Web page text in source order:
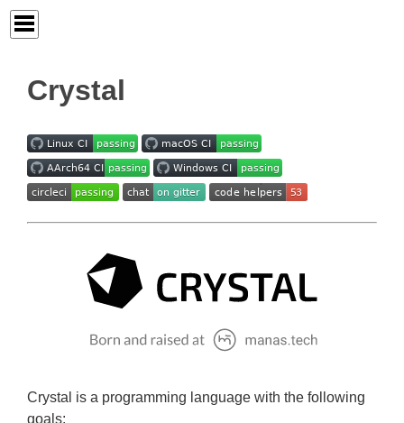
Crystal
Crystal is a programming language with the following
goals: